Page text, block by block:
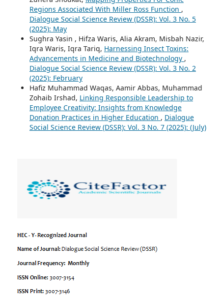
Regions Associated With Miller Ross Function ,
Dialogue Social Science Review (DSSR): Vol. 3 No. 5
(2025): May
Sughra Yasin , Hifza Waris, Alia Akram, Misbah Nazir,
Iqra Waris, Iqra Tariq, Harnessing Insect Toxins:
Advancements in Medicine and Biotechnology ,
Dialogue Social Science Review (DSSR): Vol. 3 No. 2
(2025): February
Hafiz Muhammad Waqas, Aamir Abbas, Muhammad
Zohaib Irshad, Linking Responsible Leadership to
Employee Creativity: Insights from Knowledge
Donation Practices in Higher Education , Dialogue
Social Science Review (DSSR): Vol. 3 No. 7 (2025): (July)